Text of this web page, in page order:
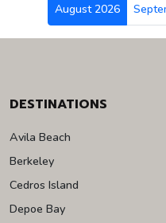
August 2026
DESTINATIONS
Avila Beach
Berkeley
Cedros Island
Depoe Bay